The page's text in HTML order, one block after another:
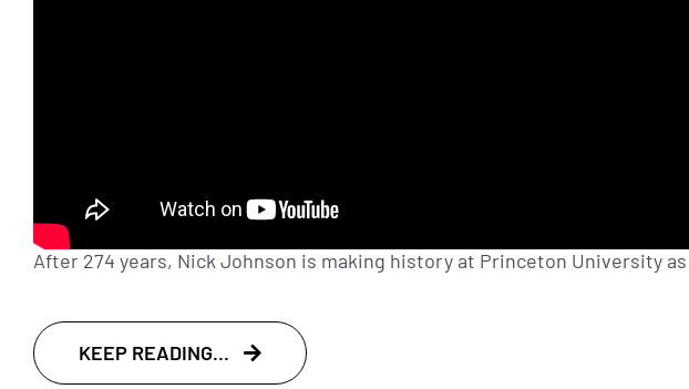
After 274 years, Nick Johnson is making history at Princeton University
KEEP READING...